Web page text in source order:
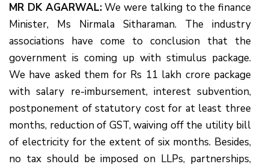
MR DK AGARWAL:We were talking to the finance
Minister, Ms Nirmala Sitharaman. The industry
associations have come to conclusion that the
government is coming up with stimulus package.
We have asked them for Rs 11 lakh crore package
with salary re-imbursement, interest subvention,
postponement of statutory cost for at least three
months, reduction of GST, waiving off the utility bill
of electricity for the extent of six months. Besides,
no tax should be imposed on LLPs, partnerships,